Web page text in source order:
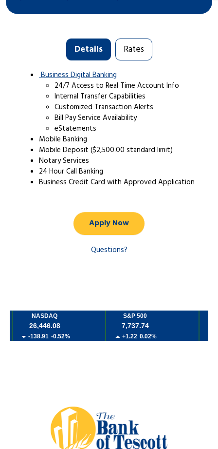
Details Rates
Business Digital Banking
24/7 Access to Real Time Account Info
Internal Transfer Capabilities
Customized Transaction Alerts
Bill Pay Service Availability
eStatements
Mobile Banking
Mobile Deposit ($2,500.00 standard limit)
Notary Services
24 Hour Call Banking
Business Credit Card with Approved Application
Apply Now
Questions?